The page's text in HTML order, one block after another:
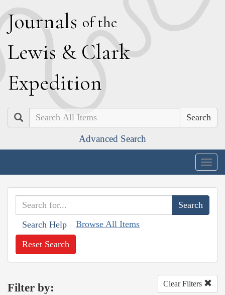
Journals of the
Lewis & Clark
Expedition
Search
Advanced Search
Search Help Browse All Items
Reset Search
Filter by: Clear Filters